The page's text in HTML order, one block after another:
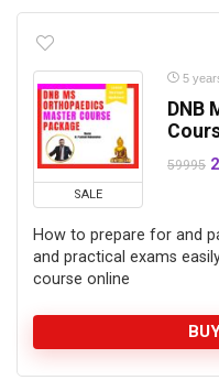
SALE
5
DNB
59995
How to prepare for and
and practical exams
course online